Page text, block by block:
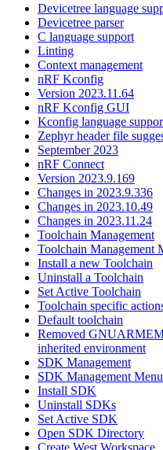
Devicetree language
Devicetree parser
C language support
Linting
Context management
nRF Kconfig
Version 2023.11.64
nRF Kconfig GUI
Kconfig language
Zephyr header file
September 2023
nRF Connect
Version 2023.9.169
Changes in 2023.9.336
Changes in 2023.10.49
Changes in 2023.11.24
Toolchain Management
Toolchain Management
Install a new Toolchain
Uninstall a Toolchain
Set Active Toolchain
Toolchain specific
Default toolchain
Removed
inherited environment
SDK Management
SDK Management Menu
Install SDK
Uninstall SDKs
Set Active SDK
Open SDK Directory
Create West Workspace